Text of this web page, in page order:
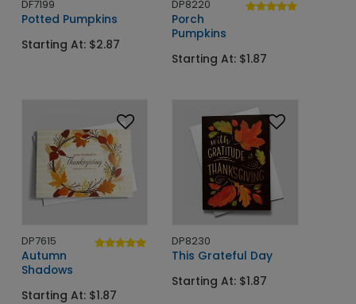
DF7199
Potted Pumpkins
Starting At: $2.87
DP8220
Porch
Pumpkins
Starting At: $1.87
DP7615
Autumn
Shadows
Starting At: $1.87
DP8230
This Grateful Day
Starting At: $1.87